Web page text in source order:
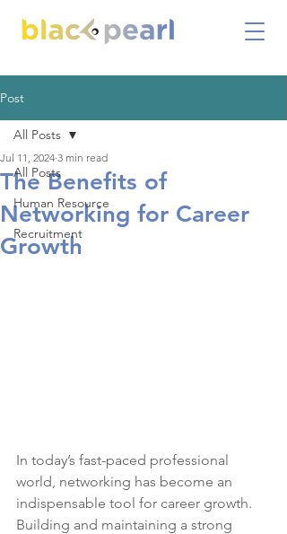
Post
All Posts
Human Resource
Recruitment
All Posts
The Benefits of
Networking for Career
Growth
Jul 11, 2024 3 min read
In today’s fast-paced professional
world, networking has become an
indispensable tool for career growth.
Building and maintaining a strong